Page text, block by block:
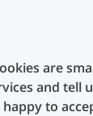
are
and tell
to